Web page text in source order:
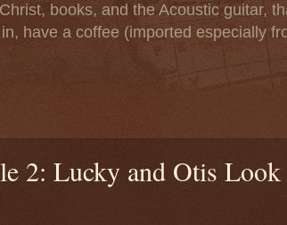
books, and the Acoustic guitar,
have a coffee (imported especially
2: Lucky and Otis